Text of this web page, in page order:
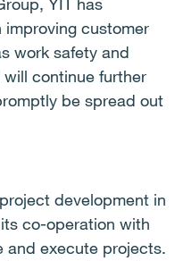
customer
work safety and
continue further
be spread out
development in
co-operation with
and execute projects.